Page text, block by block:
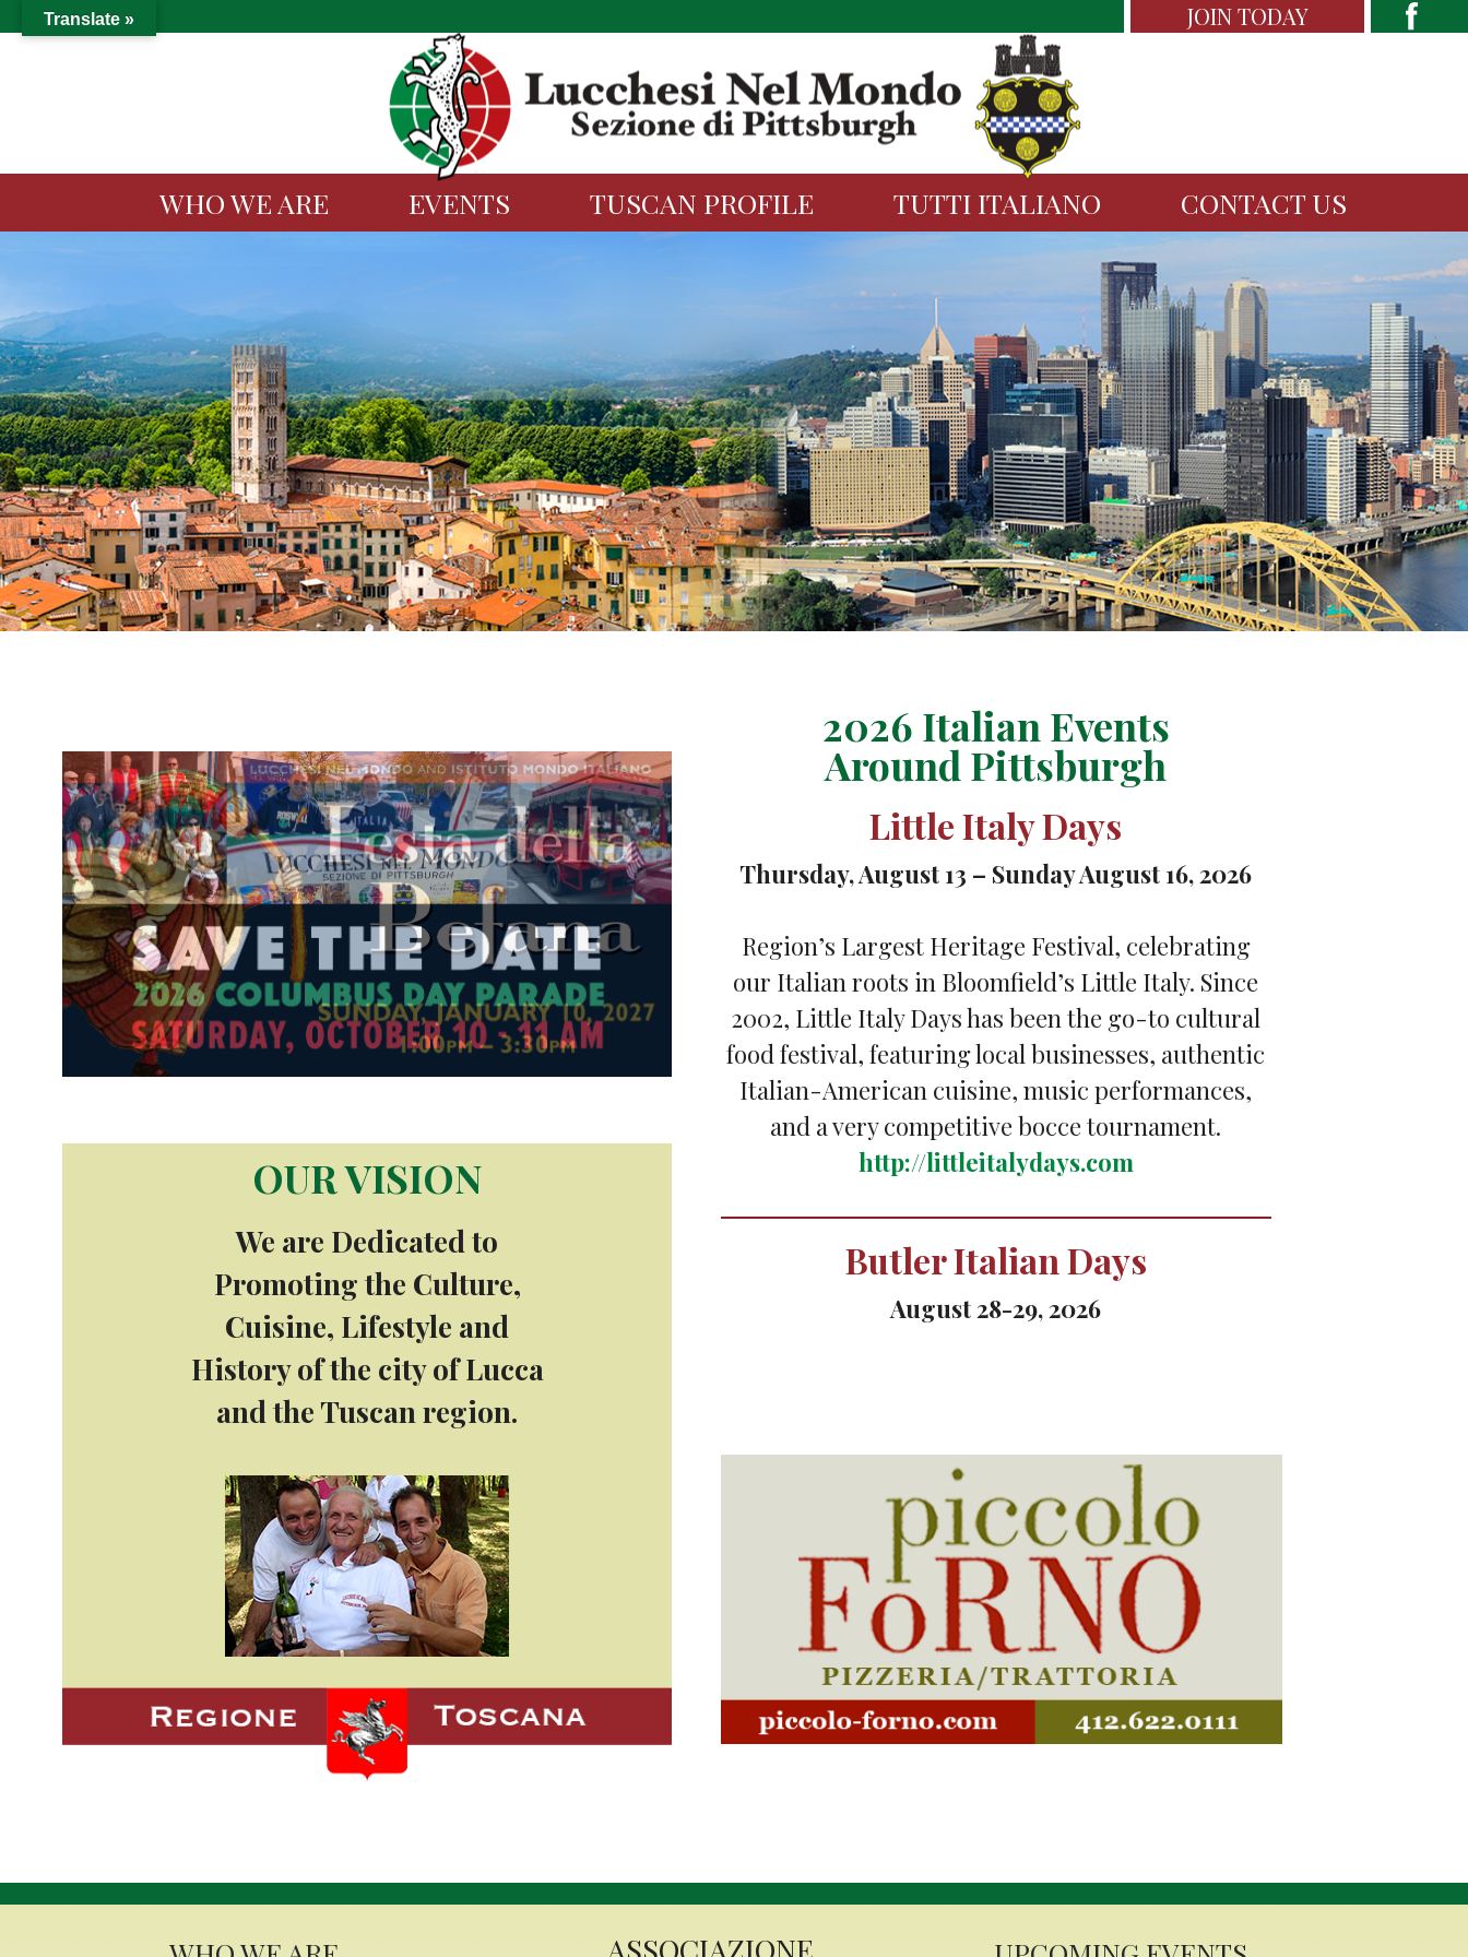
JOIN TODAY
WHO WE ARE EVENTS TUSCAN PROFILE TUTTI ITALIANO CONTACT US
OUR VISION
We are Dedicated to
Promoting the Culture,
Cuisine, Lifestyle and
History of the city of Lucca
and the Tuscan region.
2026 Italian Events
Around Pittsburgh
Little Italy Days
Thursday, August 13 – Sunday August 16, 2026
Region’s Largest Heritage Festival, celebrating
our Italian roots in Bloomfield’s Little Italy. Since
2002, Little Italy Days has been the go-to cultural
food festival, featuring local businesses, authentic
Italian-American cuisine, music performances,
and a very competitive bocce tournament.
http://littleitalydays.com
Butler Italian Days
August 28-29, 2026
https://butleritaliandays.com/
Latrobe Italian Festival
September 6-7, 2025
In September, the air in Latrobe will be filled with
the aroma of freshly baked goods and simmering
tomato sauce as the town celebrates its third
Ward will buzz with excitement. The festival will be
Translate »